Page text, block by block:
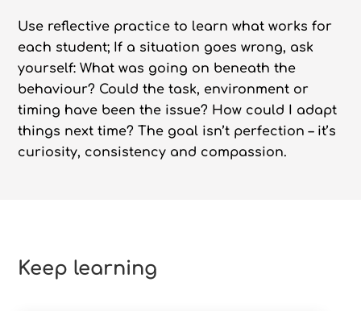
Use reflective practice to learn what works for
each student; If a situation goes wrong, ask
yourself: What was going on beneath the
behaviour? Could the task, environment or
timing have been the issue? How could I adapt
things next time? The goal isn’t perfection – it’s
curiosity, consistency and compassion.
Keep learning